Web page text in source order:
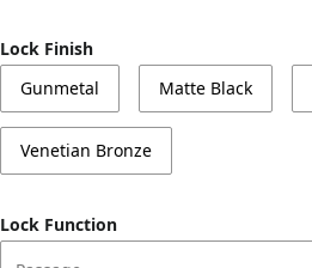
Lock Finish
Gunmetal
Matte Black
Venetian Bronze
Lock Function